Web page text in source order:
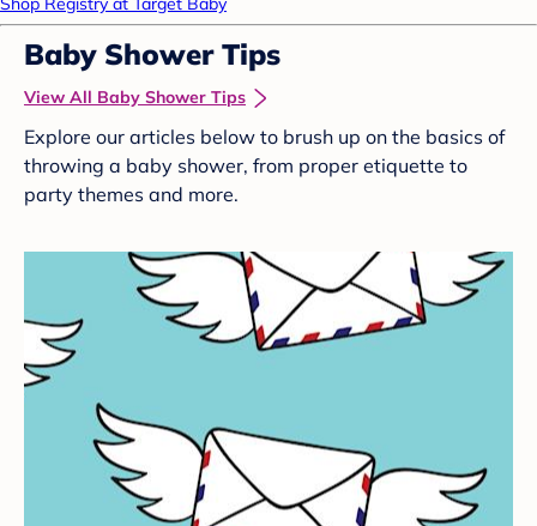
Baby Shower Tips
View All Baby Shower Tips
Explore our articles below to brush up on the basics of
throwing a baby shower, from proper etiquette to
party themes and more.